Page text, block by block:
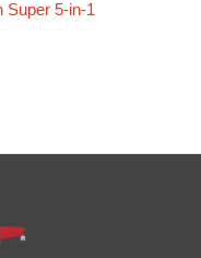
Super 5-in-1